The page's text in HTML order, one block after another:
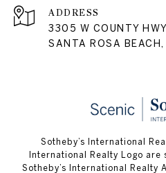
ADDRESS
3305 W COUNTY
SANTA ROSA
Sotheby’s International
International Realty Logo
Sotheby’s International Realty